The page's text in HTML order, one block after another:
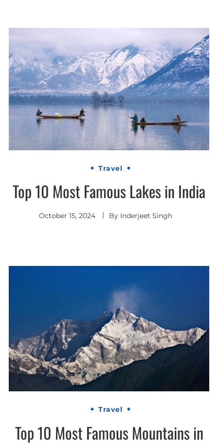
Travel
Top 10 Most Famous Lakes in India
October 15, 2024 By Inderjeet Singh
Travel
Top 10 Most Famous Mountains in